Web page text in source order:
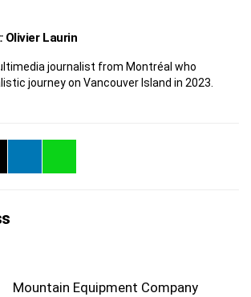
Olivier Laurin
journalist from Montréal who
journey on Vancouver Island in 2023.
Mountain Equipment Company